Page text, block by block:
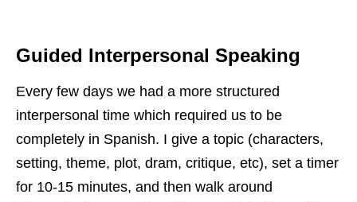
Guided Interpersonal Speaking
Every few days we had a more structured
interpersonal time which required us to be
completely in Spanish. I give a topic (characters,
setting, theme, plot, dram, critique, etc), set a timer
for 10-15 minutes, and then walk around